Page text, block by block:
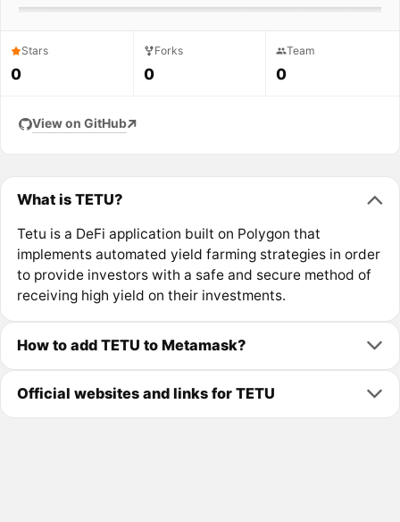
Stars
0
Forks
0
Team
0
View on GitHub
What is TETU?
Tetu is a DeFi application built on Polygon that
implements automated yield farming strategies in order
to provide investors with a safe and secure method of
receiving high yield on their investments.
How to add TETU to Metamask?
Official websites and links for TETU